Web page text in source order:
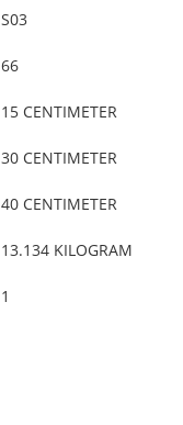
S03
66
15 CENTIMETER
30 CENTIMETER
40 CENTIMETER
13.134 KILOGRAM
1